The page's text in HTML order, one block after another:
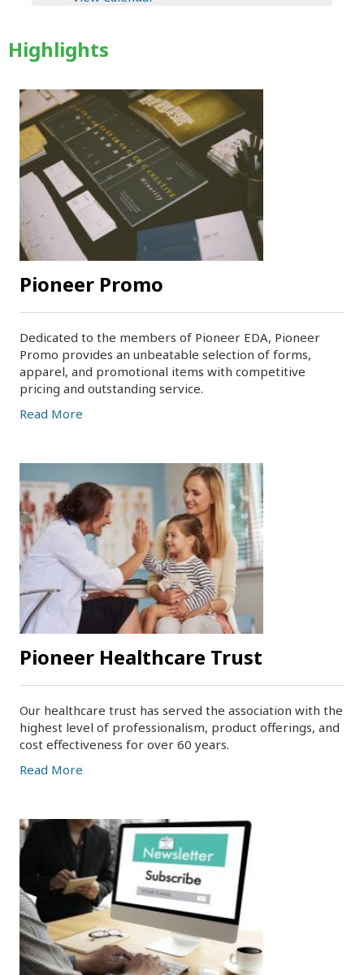
Highlights
Pioneer Promo
Dedicated to the members of Pioneer EDA, Pioneer
Promo provides an unbeatable selection of forms,
apparel, and promotional items with competitive
pricing and outstanding service.
Read More
Pioneer Healthcare Trust
Our healthcare trust has served the association with the
highest level of professionalism, product offerings, and
cost effectiveness for over 60 years.
Read More